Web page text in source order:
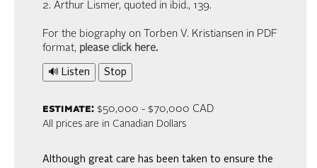
2. Arthur Lismer, quoted in ibid., 139.
For the biography on Torben V. Kristiansen in PDF
format, please click here.
🔊 Listen Stop
estimate:$50,000 - $70,000 CAD
All prices are in Canadian Dollars
Although great care has been taken to ensure the